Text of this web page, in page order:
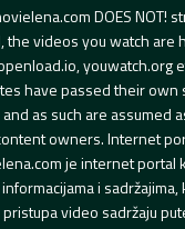
DOES NOT!
the videos you watch are
youwatch.org
have passed their own
as such are assumed
owners. Internet
je internet portal
i
video sadržaju